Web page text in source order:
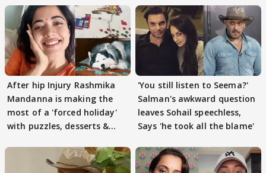
After hip Injury Rashmika
Mandanna is making the
most of a 'forced holiday'
with puzzles, desserts &
'You still listen to Seema?'
Salman's awkward question
leaves Sohail speechless,
Says 'he took all the blame'